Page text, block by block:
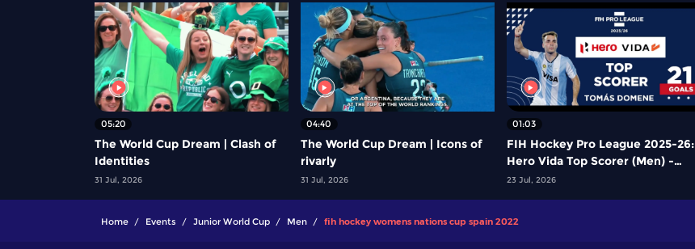
05:20
The World Cup Dream | Clash of
Identities
31 Jul, 2026
04:40
The World Cup Dream | Icons of
rivarly
31 Jul, 2026
01:03
FIH Hockey Pro League 2025-26:
Hero Vida Top Scorer (Men) -
Tomas Domene | Argentina
23 Jul, 2026
Home Events Junior World Cup Men fih hockey womens nations cup spain 2022